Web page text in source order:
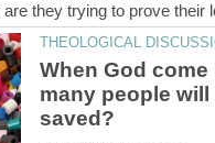
When God come
many people will